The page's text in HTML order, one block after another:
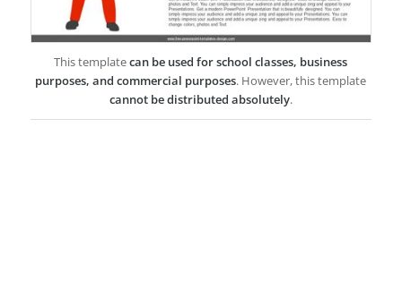
This templatecan be used for school classes, business
purposes, and commercial purposes. However, this template
cannot be distributed absolutely.